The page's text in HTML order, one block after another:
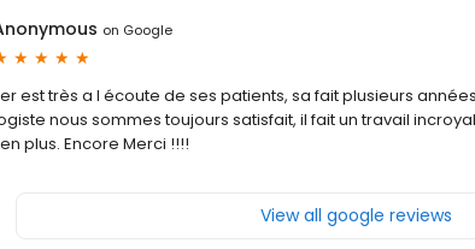
on Google
est très a l écoute de ses patients, sa fait plusieurs
nous sommes toujours satisfait, il fait un travail
plus. Encore Merci !!!!
View all google reviews